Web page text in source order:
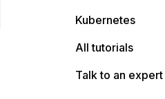
Kubernetes
All tutorials
Talk to an expert